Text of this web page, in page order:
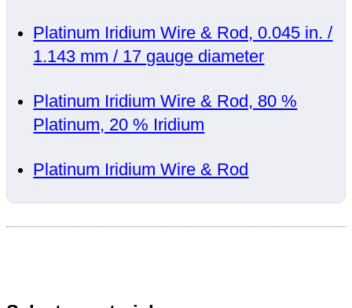
Platinum Iridium Wire & Rod, 0.045 in. /
1.143 mm / 17 gauge diameter
Platinum Iridium Wire & Rod, 80 %
Platinum, 20 % Iridium
Platinum Iridium Wire & Rod